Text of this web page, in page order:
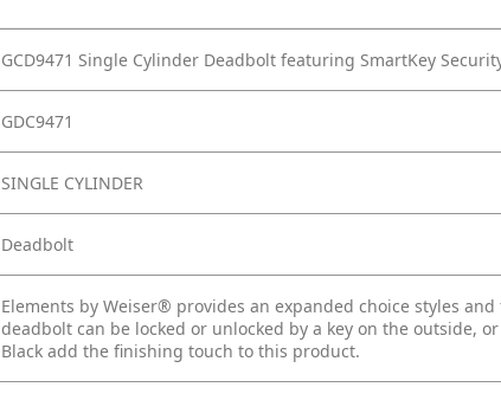
GCD9471 Single Cylinder Deadbolt featuring SmartKey
GDC9471
SINGLE CYLINDER
Deadbolt
Elements by Weiser® provides an expanded choice styles
deadbolt can be locked or unlocked by a key on the outside,
Black add the finishing touch to this product.